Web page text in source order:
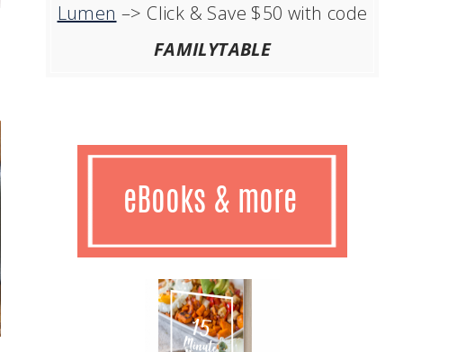
Lumen –> Click & Save $50 with code
FAMILYTABLE